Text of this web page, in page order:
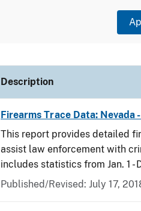
Description
Firearms Trace Data: Nevada
This report provides detailed
assist law enforcement with
includes statistics from Jan. 1 -
Published/Revised: July 17,